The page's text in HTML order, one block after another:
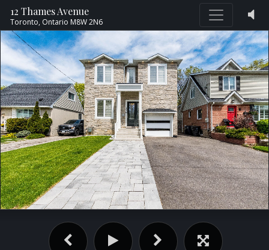
12 Thames Avenue
Toronto, Ontario M8W 2N6